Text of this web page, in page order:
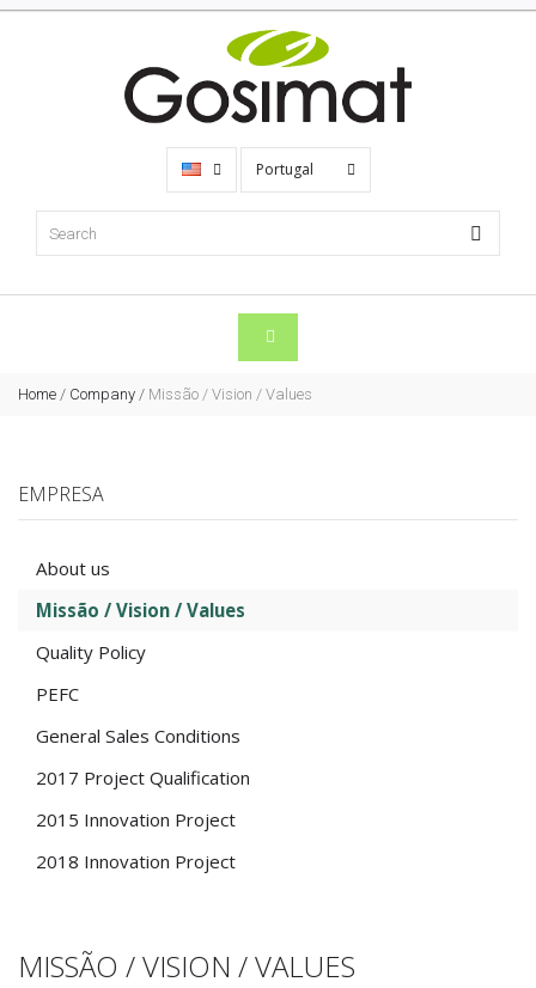
Portugal
Home / Company / Missão / Vision / Values
EMPRESA
About us
Missão / Vision / Values
Quality Policy
PEFC
General Sales Conditions
2017 Project Qualification
2015 Innovation Project
2018 Innovation Project
MISSÃO / VISION / VALUES